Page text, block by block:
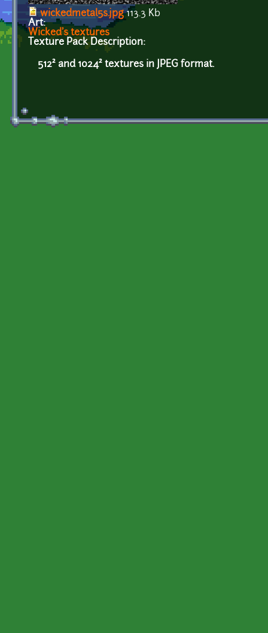
wickedmetal5s.jpg113.3 Kb
Art:
Wicked's textures
Texture Pack Description:
512² and 1024² textures in JPEG format.